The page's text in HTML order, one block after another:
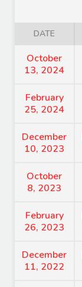
DATE
October
13, 2024
February
25, 2024
December
10, 2023
October
8, 2023
February
26, 2023
December
11, 2022